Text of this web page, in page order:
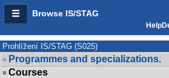
Browse IS/STAG
Prohlížení IS/STAG (S025)
Programmes and specializations.
Courses